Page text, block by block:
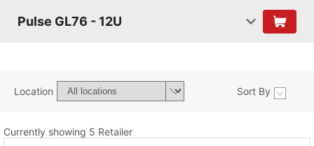
Pulse GL76 - 12U
Location Sort By
Currently showing 5 Retailer